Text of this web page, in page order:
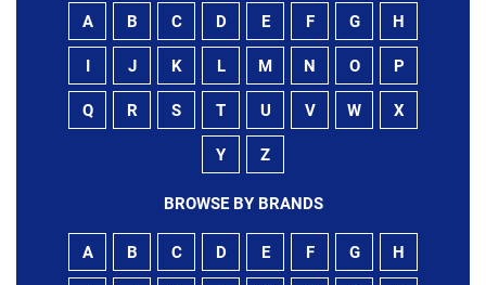
A B C D E F G H
I J K L M N O P
Q R S T U V W X
Y Z
BROWSE BY BRANDS
A B C D E F G H